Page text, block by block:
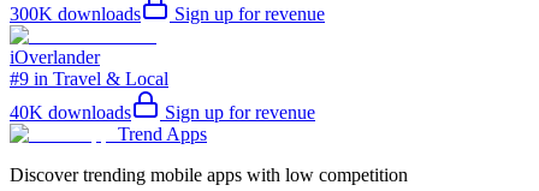
300K downloads Sign up for revenue
iOverlander
#9 in Travel & Local
40K downloads
Sign up for revenue
Trend Apps
Discover trending mobile apps with low competition